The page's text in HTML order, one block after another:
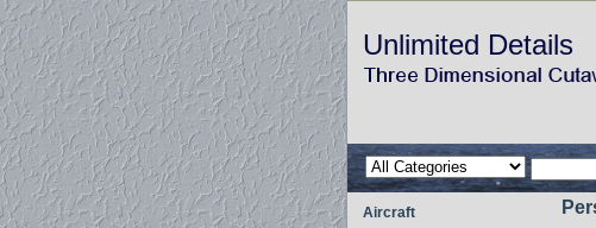
Unlimited Details
Aircraft